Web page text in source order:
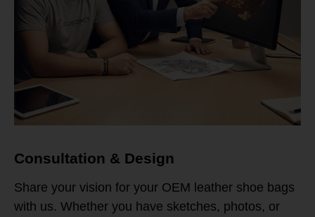
Consultation & Design
Share your vision for your OEM leather shoe bags
with us. Whether you have sketches, photos, or